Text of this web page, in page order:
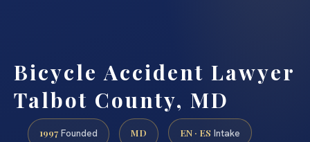
Bicycle Accident Lawyer
Talbot County, MD
1997 Founded MD EN · ES Intake